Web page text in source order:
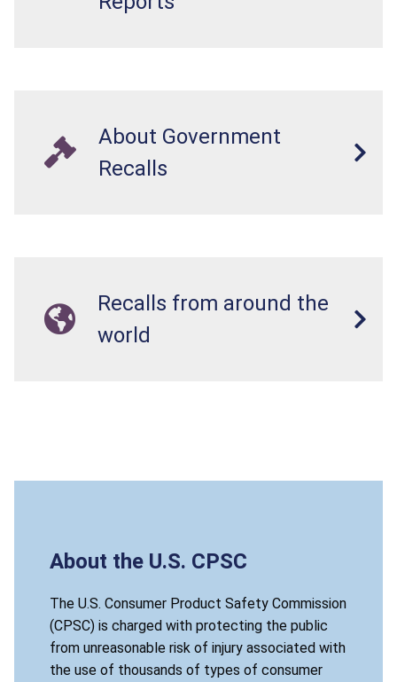
About Government
Recalls
Recalls from around the
world
About the U.S. CPSC
The U.S. Consumer Product Safety Commission
(CPSC) is charged with protecting the public
from unreasonable risk of injury associated with
the use of thousands of types of consumer